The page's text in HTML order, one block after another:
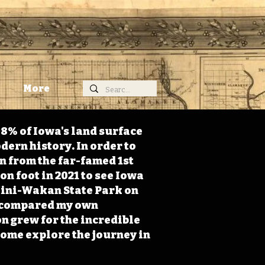
More
of Iowa's land surface
history. In order to
from the far-famed 1st
foot in 2021 to see Iowa
Wakan State Park on
my own
grew for the incredible
explore the journey in